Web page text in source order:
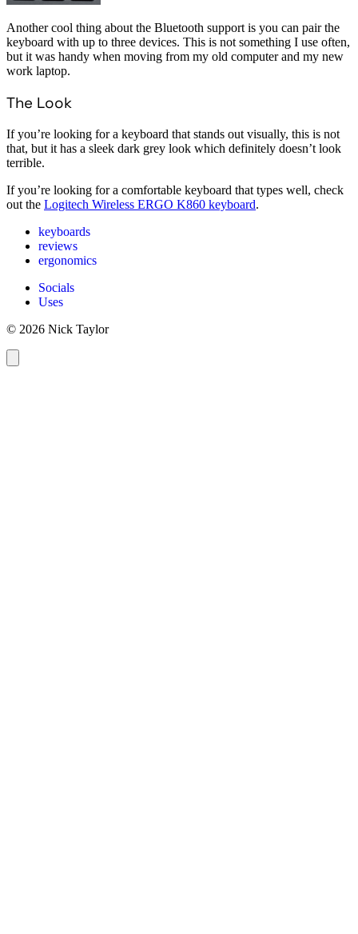
Another cool thing about the Bluetooth support is you can pair the
keyboard with up to three devices. This is not something I use often,
but it was handy when moving from my old computer and my new
work laptop.
The Look
If you’re looking for a keyboard that stands out visually, this is not
that, but it has a sleek dark grey look which definitely doesn’t look
terrible.
If you’re looking for a comfortable keyboard that types well, check
out the Logitech Wireless ERGO K860 keyboard.
keyboards
reviews
ergonomics
Socials
Uses
© 2026 Nick Taylor